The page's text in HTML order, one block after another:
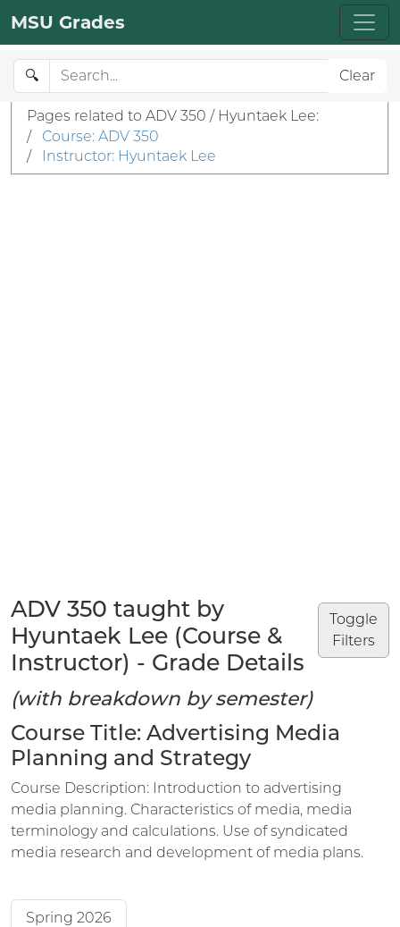
MSU Grades
🔍 Clear
Pages related to ADV 350 / Hyuntaek Lee:
/
Course: ADV 350
/
Instructor: Hyuntaek Lee
Toggle
Filters
ADV 350 taught by
Hyuntaek Lee (Course &
Instructor) - Grade Details
(with breakdown by semester)
Course Title: Advertising Media
Planning and Strategy
Course Description: Introduction to advertising
media planning. Characteristics of media, media
terminology and calculations. Use of syndicated
media research and development of media plans.
Spring 2026